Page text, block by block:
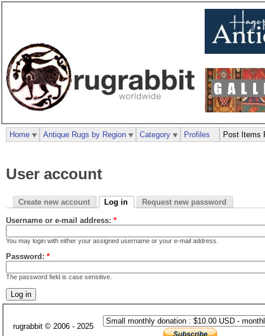
User account
Create new account Log in Request new password
Username or e-mail address: *
You may login with either your assigned username or your e-mail address.
Password: *
The password field is case sensitive.
Home Antique Rugs by Region Category Profiles Post Items
rugrabbit © 2006 - 2025